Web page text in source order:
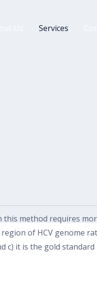
Services
method requires
of HCV genome
c) it is the gold